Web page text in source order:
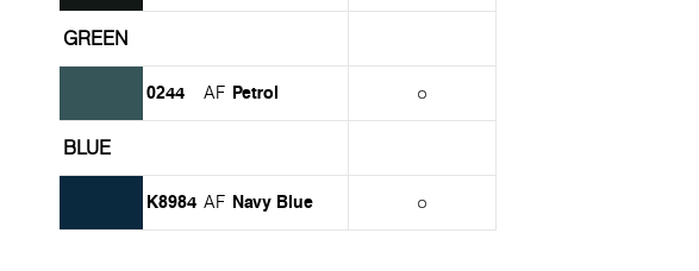
GREEN
0244 AF Petrol
BLUE
K8984 AF Navy Blue